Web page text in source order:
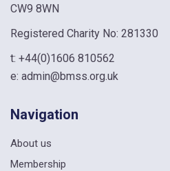
CW9 8WN
Registered Charity No: 281330
t: +44(0)1606 810562
e: admin@bmss.org.uk
Navigation
About us
Membership